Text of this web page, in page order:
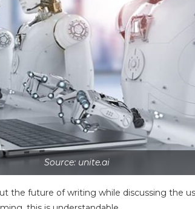
Source: unite.ai
the future of writing while discussing the